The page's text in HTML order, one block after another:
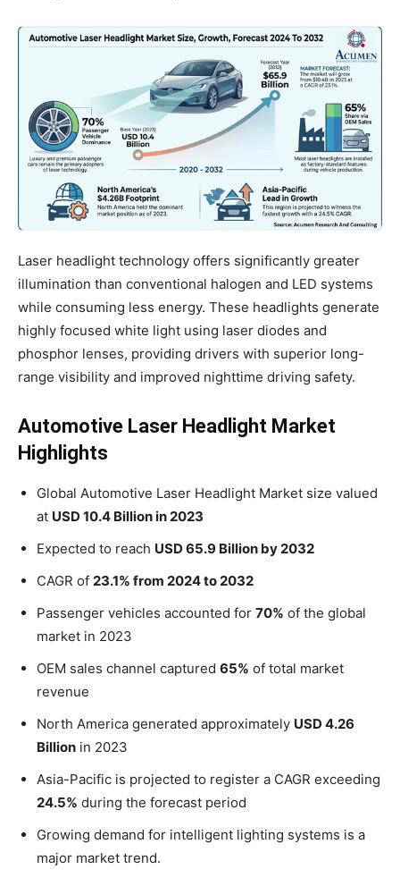
Laser headlight technology offers significantly greater
illumination than conventional halogen and LED systems
while consuming less energy. These headlights generate
highly focused white light using laser diodes and
phosphor lenses, providing drivers with superior long-
range visibility and improved nighttime driving safety.
Automotive Laser Headlight Market
Highlights
Global Automotive Laser Headlight Market size valued
at USD 10.4 Billion in 2023
Expected to reach USD 65.9 Billion by 2032
CAGR of 23.1% from 2024 to 2032
Passenger vehicles accounted for 70% of the global
market in 2023
OEM sales channel captured 65% of total market
revenue
North America generated approximately USD 4.26
Billion in 2023
Asia-Pacific is projected to register a CAGR exceeding
24.5% during the forecast period
Growing demand for intelligent lighting systems is a
major market trend.